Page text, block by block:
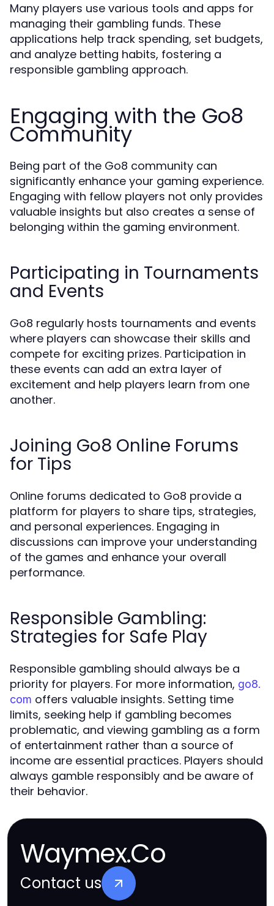
Many players use various tools and apps for
managing their gambling funds. These
applications help track spending, set budgets,
and analyze betting habits, fostering a
responsible gambling approach.
Engaging with the Go8
Community
Being part of the Go8 community can
significantly enhance your gaming experience.
Engaging with fellow players not only provides
valuable insights but also creates a sense of
belonging within the gaming environment.
Participating in Tournaments
and Events
Go8 regularly hosts tournaments and events
where players can showcase their skills and
compete for exciting prizes. Participation in
these events can add an extra layer of
excitement and help players learn from one
another.
Joining Go8 Online Forums
for Tips
Online forums dedicated to Go8 provide a
platform for players to share tips, strategies,
and personal experiences. Engaging in
discussions can improve your understanding
of the games and enhance your overall
performance.
Responsible Gambling:
Strategies for Safe Play
Responsible gambling should always be a
priority for players. For more information, go8.
com offers valuable insights. Setting time
limits, seeking help if gambling becomes
problematic, and viewing gambling as a form
of entertainment rather than a source of
income are essential practices. Players should
always gamble responsibly and be aware of
their behavior.
Waymex.Co
Contact us